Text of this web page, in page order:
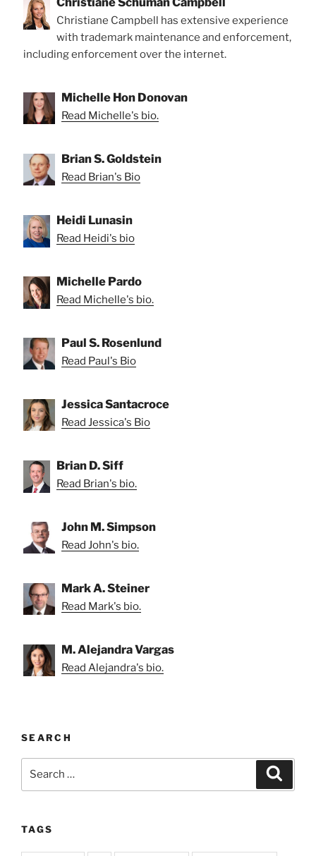
Christiane Campbell has extensive experience
with trademark maintenance and enforcement,
including enforcement over the internet.
Michelle Hon Donovan
Read Michelle's bio.
Brian S. Goldstein
Read Brian's Bio
Heidi Lunasin
Read Heidi's bio
Michelle Pardo
Read Michelle's bio.
Paul S. Rosenlund
Read Paul's Bio
Jessica Santacroce
Read Jessica's Bio
Brian D. Siff
Read Brian's bio.
John M. Simpson
Read John's bio.
Mark A. Steiner
Read Mark's bio.
M. Alejandra Vargas
Read Alejandra's bio.
SEARCH
TAGS